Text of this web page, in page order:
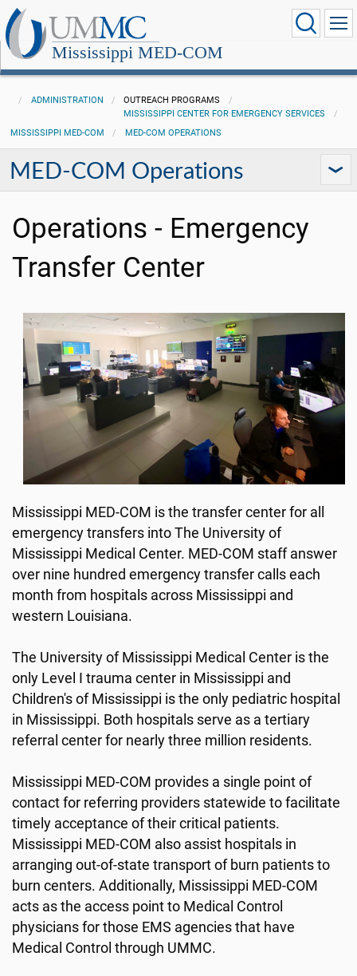
Mississippi MED-COM
ADMINISTRATION
OUTREACH PROGRAMS
MISSISSIPPI CENTER FOR EMERGENCY SERVICES
MISSISSIPPI MED-COM
MED-COM OPERATIONS
MED-COM Operations
Operations - Emergency
Transfer Center
Mississippi MED-COM is the transfer center for all
emergency transfers into The University of
Mississippi Medical Center. MED-COM staff answer
over nine hundred emergency transfer calls each
month from hospitals across Mississippi and
western Louisiana.
The University of Mississippi Medical Center is the
only Level I trauma center in Mississippi and
Children's of Mississippi is the only pediatric hospital
in Mississippi. Both hospitals serve as a tertiary
referral center for nearly three million residents.
Mississippi MED-COM provides a single point of
contact for referring providers statewide to facilitate
timely acceptance of their critical patients.
Mississippi MED-COM also assist hospitals in
arranging out-of-state transport of burn patients to
burn centers. Additionally, Mississippi MED-COM
acts as the access point to Medical Control
physicians for those EMS agencies that have
Medical Control through UMMC.